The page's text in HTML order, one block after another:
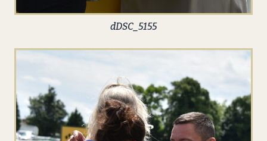
dDSC_5155